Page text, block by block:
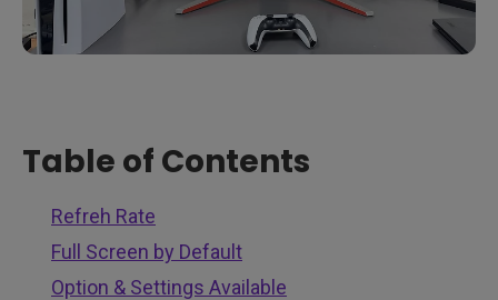
Table of Contents
Refreh Rate
Full Screen by Default
Option & Settings Available